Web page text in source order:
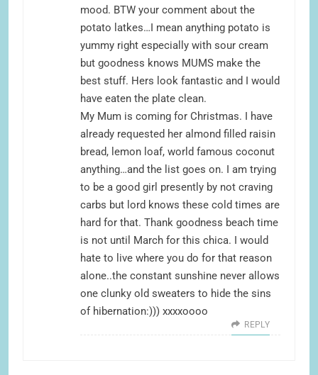
mood. BTW your comment about the
potato latkes…I mean anything potato is
yummy right especially with sour cream
but goodness knows MUMS make the
best stuff. Hers look fantastic and I would
have eaten the plate clean.
My Mum is coming for Christmas. I have
already requested her almond filled raisin
bread, lemon loaf, world famous coconut
anything…and the list goes on. I am trying
to be a good girl presently by not craving
carbs but lord knows these cold times are
hard for that. Thank goodness beach time
is not until March for this chica. I would
hate to live where you do for that reason
alone..the constant sunshine never allows
one clunky old sweaters to hide the sins
of hibernation:))) xxxxoooo
REPLY